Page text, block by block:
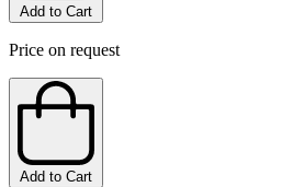
Add to Cart
Price on request
Add to Cart